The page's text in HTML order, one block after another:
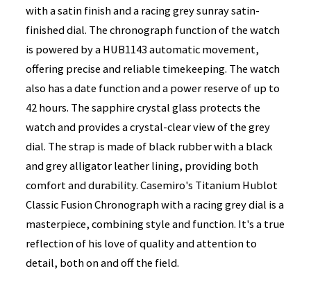
with a satin finish and a racing grey sunray satin-
finished dial. The chronograph function of the watch
is powered by a HUB1143 automatic movement,
offering precise and reliable timekeeping. The watch
also has a date function and a power reserve of up to
42 hours. The sapphire crystal glass protects the
watch and provides a crystal-clear view of the grey
dial. The strap is made of black rubber with a black
and grey alligator leather lining, providing both
comfort and durability. Casemiro's Titanium Hublot
Classic Fusion Chronograph with a racing grey dial is a
masterpiece, combining style and function. It's a true
reflection of his love of quality and attention to
detail, both on and off the field.